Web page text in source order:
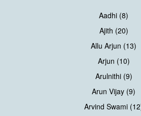
Aadhi (8)
Ajith (20)
Allu Arjun (13)
Arjun (10)
Arulnithi (9)
Arun Vijay (9)
Arvind Swami